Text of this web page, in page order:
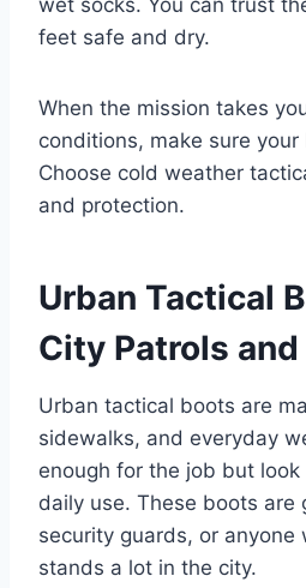
wet socks. You can trust
feet safe and dry.
When the mission takes
conditions, make sure
Choose cold weather
and protection.
Urban Tactical
City Patrols
Urban tactical boots are
sidewalks, and everyday
enough for the job but
daily use. These boots are
security guards, or anyone
stands a lot in the city.